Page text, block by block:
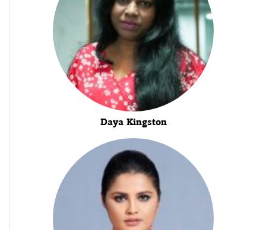
Daya Kingston